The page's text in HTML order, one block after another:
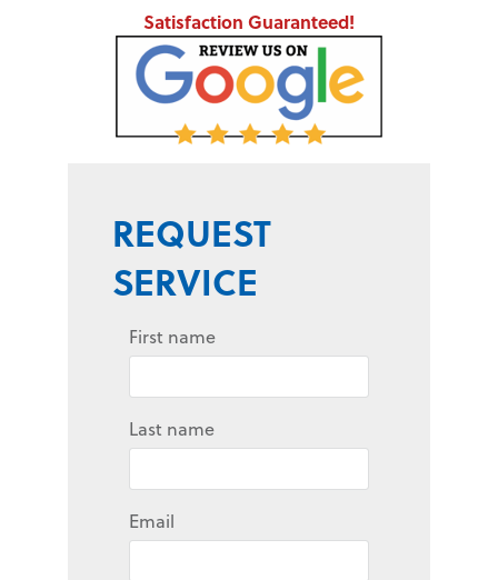
Satisfaction Guaranteed!
REQUEST
SERVICE
First name
Last name
Email